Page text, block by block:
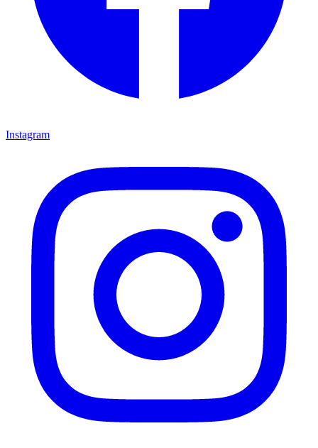
Instagram